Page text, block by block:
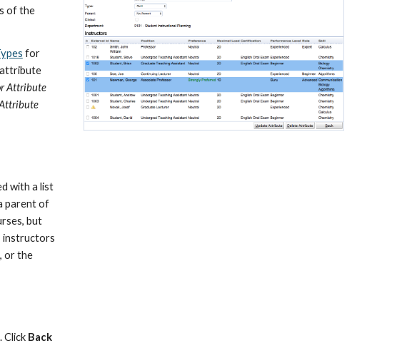
of the
for
Attribute
with a list
parent of
but
instructors
or the
Click
Back